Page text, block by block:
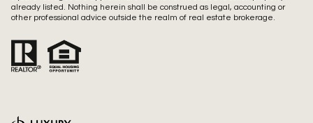
already listed. Nothing herein shall be construed as legal, accounting or
other professional advice outside the realm of real estate brokerage.